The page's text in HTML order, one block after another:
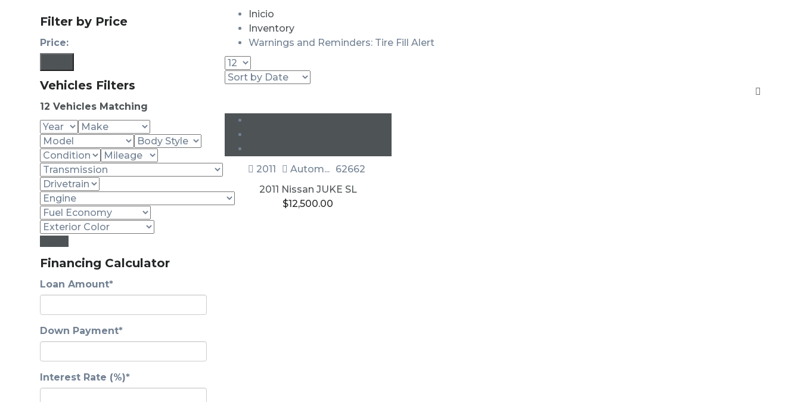
Filter by Price
Price:
Vehicles Filters
12 Vehicles Matching
Financing Calculator
Loan Amount*
Down Payment*
Interest Rate (%)*
Inicio
Inventory
Warnings and Reminders: Tire Fill Alert
2011 Autom... 62662
2011 Nissan JUKE SL
$12,500.00